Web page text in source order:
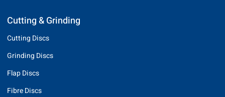
Cutting & Grinding
Cutting Discs
Grinding Discs
Flap Discs
Fibre Discs